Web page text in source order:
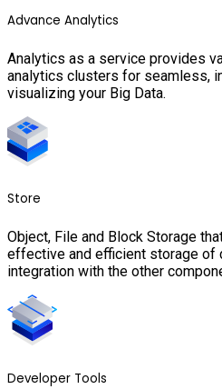
Advance Analytics
Analytics as a service provides
analytics clusters for seamless,
visualizing your Big Data.
Store
Object, File and Block Storage
effective and efficient storage of
integration with the other
Developer Tools